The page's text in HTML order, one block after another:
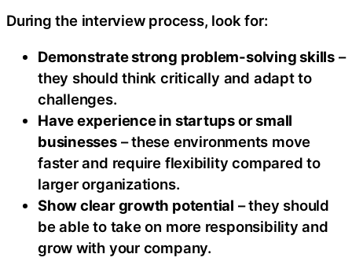
During the interview process, look for:
Demonstrate strong problem-solving skills–
they should think critically and adapt to
challenges.
Have experience in startups or small
businesses– these environments move
faster and require flexibility compared to
larger organizations.
Show clear growth potential – they should
be able to take on more responsibility and
grow with your company.